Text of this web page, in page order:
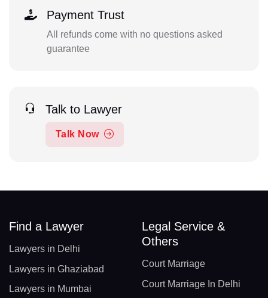
Payment Trust
All refunds come with no questions asked
guarantee
Talk to Lawyer
Talk Now
Find a Lawyer
Lawyers in Delhi
Lawyers in Ghaziabad
Lawyers in Mumbai
Legal Service &
Others
Court Marriage
Court Marriage In Delhi